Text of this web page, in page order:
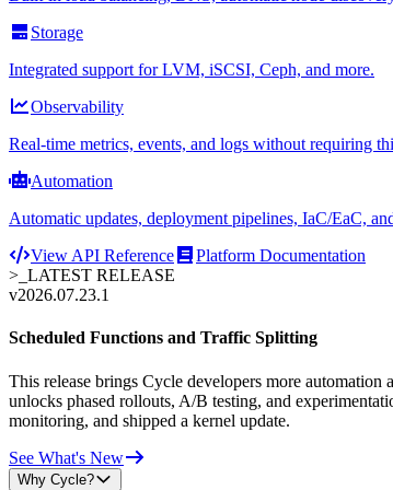
Storage
Integrated support for LVM, iSCSI, Ceph, and more.
Observability
Real-time metrics, events, and logs without requiring
Automation
Automatic updates, deployment pipelines, IaC/EaC,
View API Reference
Platform Documentation
>_ LATEST RELEASE
v2026.07.23.1
Scheduled Functions and Traffic Splitting
This release brings Cycle developers more
unlocks phased rollouts, A/B testing, and
monitoring, and shipped a kernel update.
See What's New
Why Cycle?